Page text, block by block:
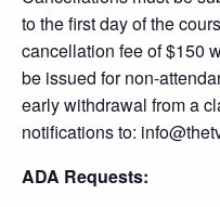
to the first day of the
cancellation fee of $150
be issued for non-
early withdrawal from a
notifications to:
ADA Requests: